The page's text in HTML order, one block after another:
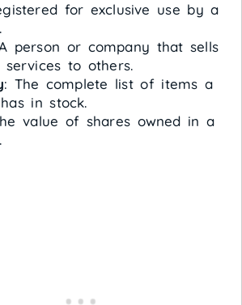
for exclusive use by a
person or company that sells
to others.
: The complete list of items a
in stock.
value of shares owned in a